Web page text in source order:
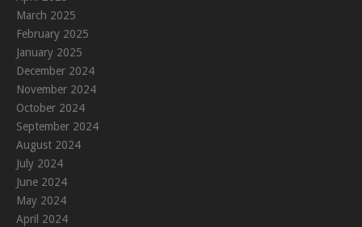
March 2025
February 2025
January 2025
December 2024
November 2024
October 2024
September 2024
August 2024
July 2024
June 2024
May 2024
April 2024